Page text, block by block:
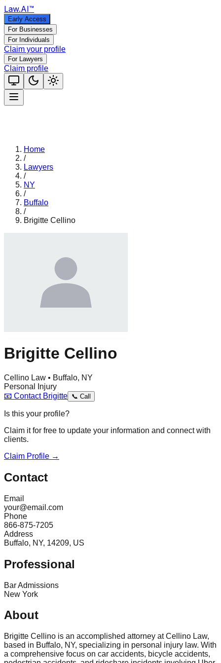
Law.AI™
Early Access
For Businesses
For Individuals
Claim your profile
For Lawyers
Claim profile
Home
/
Lawyers
/
NY
/
Buffalo
/
Brigitte Cellino
Brigitte Cellino
Cellino Law • Buffalo, NY
Personal Injury
📧 Contact Brigitte 📞 Call
Is this your profile?
Claim it for free to update your information and connect with
clients.
Claim Profile →
Contact
Email
your@email.com
Phone
866-875-7205
Address
Buffalo, NY, 14209, US
Professional
Bar Admissions
New York
About
Brigitte Cellino is an accomplished attorney at Cellino Law,
based in Buffalo, NY, specializing in personal injury law. With
a comprehensive focus on car accidents, bicycle accidents,